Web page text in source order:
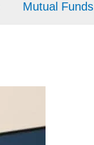
Mutual Funds